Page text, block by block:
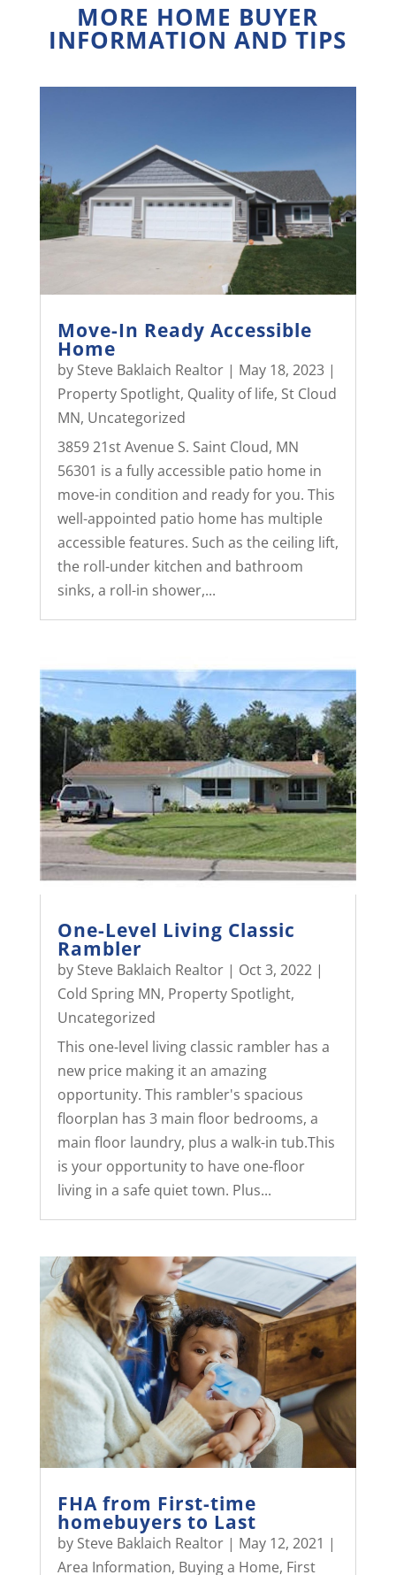
MORE HOME BUYER
INFORMATION AND TIPS
Move-In Ready Accessible
Home
by Steve Baklaich Realtor| May 18, 2023|
Property Spotlight, Quality of life, St Cloud
MN, Uncategorized
3859 21st Avenue S. Saint Cloud, MN
56301 is a fully accessible patio home in
move-in condition and ready for you. This
well-appointed patio home has multiple
accessible features. Such as the ceiling lift,
the roll-under kitchen and bathroom
sinks, a roll-in shower,...
One-Level Living Classic
Rambler
by Steve Baklaich Realtor| Oct 3, 2022|
Cold Spring MN, Property Spotlight,
Uncategorized
This one-level living classic rambler has a
new price making it an amazing
opportunity. This rambler's spacious
floorplan has 3 main floor bedrooms, a
main floor laundry, plus a walk-in tub.This
is your opportunity to have one-floor
living in a safe quiet town. Plus...
FHA from First-time
homebuyers to Last
by Steve Baklaich Realtor| May 12, 2021 |
Area Information, Buying a Home, First